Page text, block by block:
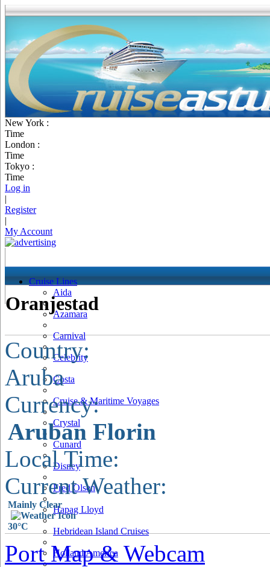
New York :
Time
London :
Time
Tokyo :
Time
Log in
|
Register
|
My Account
Cruise Lines
Aida
Azamara
Carnival
Celebrity
Costa
Cruise & Maritime Voyages
Crystal
Cunard
Disney
Fred Olsen
Hapag Lloyd
Hebridean Island Cruises
Holland America
Oranjestad
Country:
Aruba
Currency:
Aruban Florin
Local Time:
Current Weather:
Mainly Clear
30°C
Port Map & Webcam